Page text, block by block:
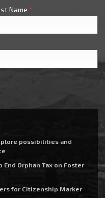
Name *
possibilities and
Orphan Tax on Foster
for Citizenship Marker